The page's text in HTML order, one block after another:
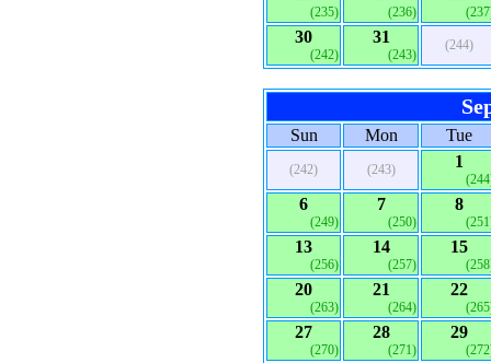
(235) (236)
30
(242)
31
(243)
(244)
Sun Mon Tue
(242) (243) 1
6
(249)
7
(250)
8
13
(256)
14
(257)
15
20
(263)
21
(264)
22
27
(270)
28
(271)
29